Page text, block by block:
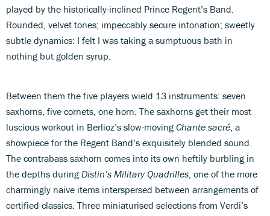
played by the historically-inclined Prince Regent’s Band.
Rounded, velvet tones; impeccably secure intonation; sweetly
subtle dynamics: I felt I was taking a sumptuous bath in
nothing but golden syrup.
Between them the five players wield 13 instruments: seven
saxhorns, five cornets, one horn. The saxhorns get their most
luscious workout in Berlioz’s slow-moving Chante sacré , a
showpiece for the Regent Band’s exquisitely blended sound.
The contrabass saxhorn comes into its own heftily burbling in
the depths during Distin’s Military Quadrilles , one of the more
charmingly naive items interspersed between arrangements of
certified classics. Three miniaturised selections from Verdi’s